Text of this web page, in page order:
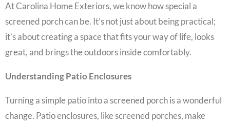
At Carolina Home Exteriors, we know how special a
screened porch can be. It’s not just about being practical;
it’s about creating a space that fits your way of life, looks
great, and brings the outdoors inside comfortably.
Understanding Patio Enclosures
Turning a simple patio into a screened porch is a wonderful
change. Patio enclosures, like screened porches, make